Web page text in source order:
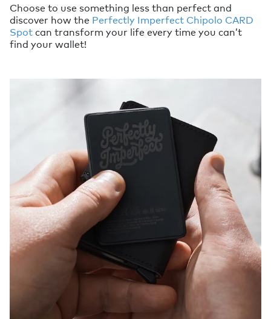
Choose to use something less than perfect and
discover how the Perfectly Imperfect Chipolo CARD
Spotcan transform your life every time you can’t
find your wallet!